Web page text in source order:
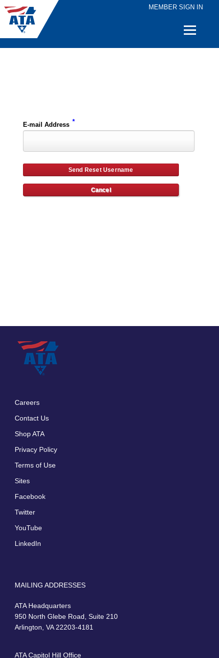
MEMBER SIGN IN
Quick
E-mail Address *
Careers
Contact Us
Shop ATA
Privacy Policy
Terms of Use
Sites
Facebook
Twitter
YouTube
LinkedIn
MAILING ADDRESSES
ATA Headquarters
950 North Glebe Road, Suite 210
Arlington, VA 22203-4181
ATA Capitol Hill Office